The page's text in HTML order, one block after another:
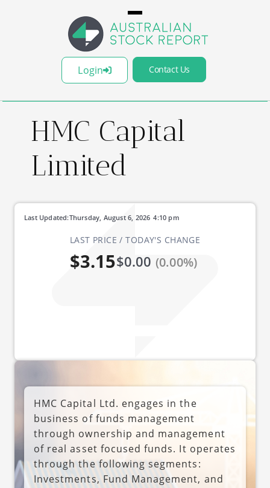
Login Contact Us
HMC Capital
Limited
LAST PRICE / TODAY'S CHANGE
$3.15$0.00 (0.00%)
Last Updated: 4:10 pm
Thursday, August 6, 2026
HMC Capital Ltd. engages in the
business of funds management
through ownership and management
of real asset focused funds. It operates
through the following segments:
Investments, Fund Management, and